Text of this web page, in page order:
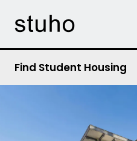
Find Student Housing